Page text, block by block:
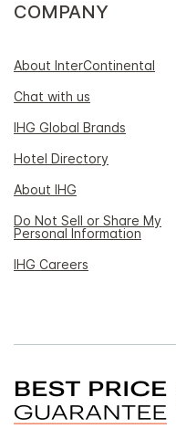
COMPANY
About InterContinental
Chat with us
IHG Global Brands
Hotel Directory
About IHG
Do Not Sell or Share My
Personal Information
IHG Careers